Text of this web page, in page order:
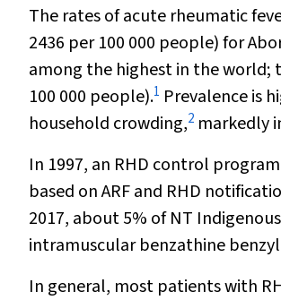
The rates of acute rheumatic
2436 per 100 000 people) for
among the highest in the world;
100 000 people).1 Prevalence is
household crowding,2 markedly
In 1997, an RHD control
based on ARF and RHD
2017, about 5% of NT
intramuscular benzathine
In general, most patients with